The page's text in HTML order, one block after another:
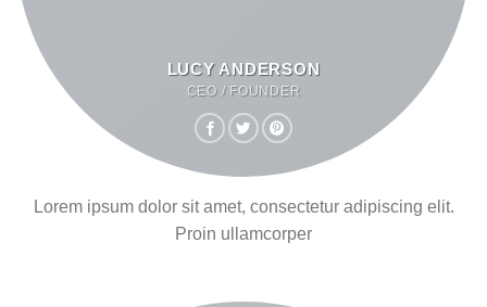
LUCY ANDERSON
CEO / FOUNDER
Lorem ipsum dolor sit amet, consectetur adipiscing elit.
Proin ullamcorper